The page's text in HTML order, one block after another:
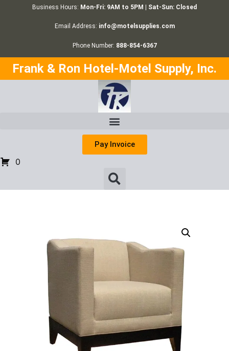
Business Hours: Mon-Fri: 9AM to 5PM | Sat-Sun: Closed
Email Address: info@motelsupplies.com
Phone Number: 888-854-6367
Frank & Ron Hotel-Motel Supply, Inc.
Pay Invoice
0